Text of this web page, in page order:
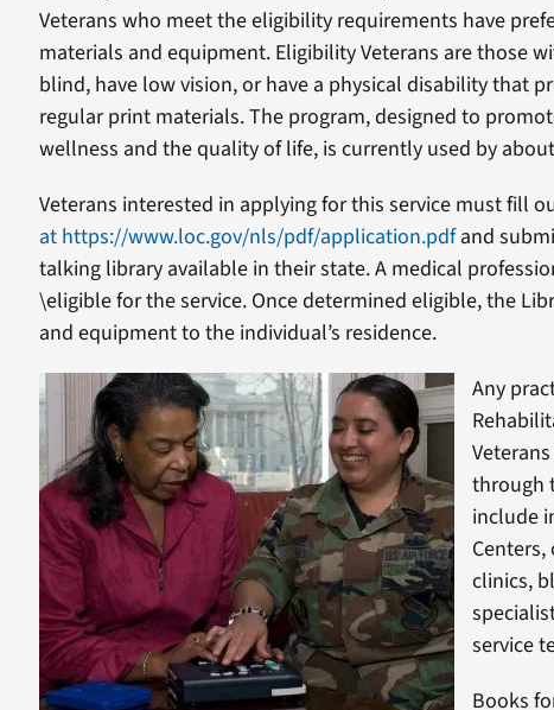
Veterans who meet the eligibility requirements have
materials and equipment. Eligibility Veterans are those
blind, have low vision, or have a physical disability that
regular print materials. The program, designed to
wellness and the quality of life, is currently used by
Veterans interested in applying for this service must fill
at https://www.loc.gov/nls/pdf/application.pdfand
talking library available in their state. A medical
\eligible for the service. Once determined eligible, the
and equipment to the individual’s residence.
Any
through
include
clinics,
service
Books